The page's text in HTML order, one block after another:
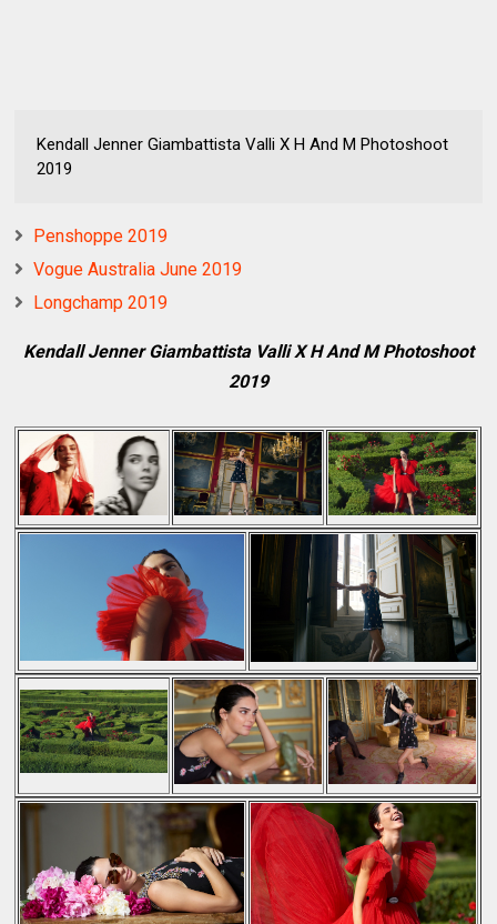
Kendall Jenner Giambattista Valli X H And M Photoshoot
2019
Penshoppe 2019
Vogue Australia June 2019
Longchamp 2019
Kendall Jenner Giambattista Valli X H And M Photoshoot
2019